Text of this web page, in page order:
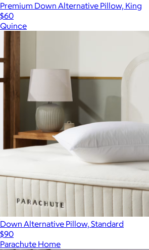
Premium Down Alternative Pillow, King
$60
Quince
Down Alternative Pillow, Standard
$90
Parachute Home